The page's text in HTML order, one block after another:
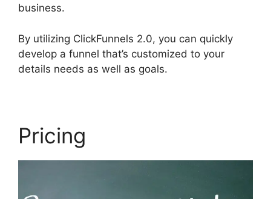
business.
By utilizing ClickFunnels 2.0, you can quickly
develop a funnel that’s customized to your
details needs as well as goals.
Pricing